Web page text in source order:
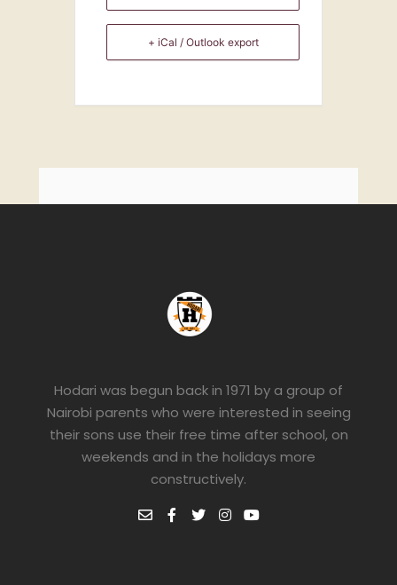
+ iCal / Outlook export
Hodari was begun back in 1971 by a group of
Nairobi parents who were interested in seeing
their sons use their free time after school, on
weekends and in the holidays more
constructively.